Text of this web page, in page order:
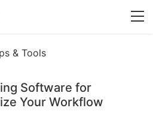
& Tools
Software for
Your Workflow